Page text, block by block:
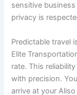
sensitive
privacy is
Predictable travel
Elite
rate. This
with precision.
arrive at your